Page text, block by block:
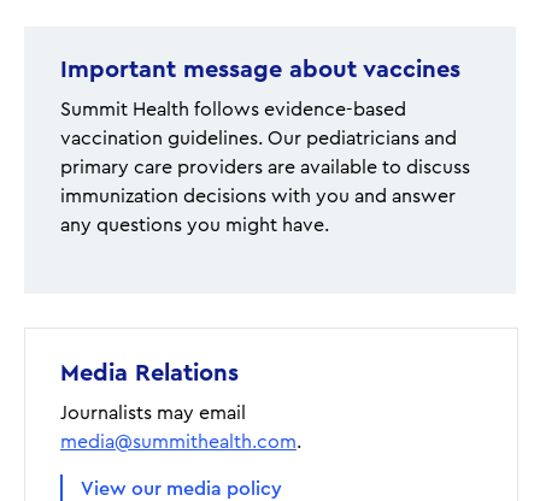
Important message about vaccines
Summit Health follows evidence-based
vaccination guidelines. Our pediatricians and
primary care providers are available to discuss
immunization decisions with you and answer
any questions you might have.
Media Relations
Journalists may email
media@summithealth.com.
View our media policy